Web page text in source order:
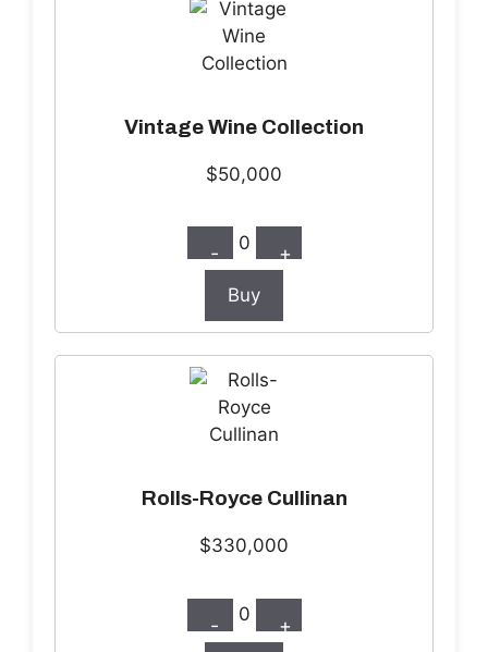
Vintage Wine Collection
$50,000
- 0 +
Buy
Rolls-Royce Cullinan
$330,000
- 0 +